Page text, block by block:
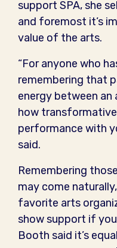
support SPA, she
and foremost it’s
value of the arts.
“For anyone who
remembering that
energy between an
how
performance with
said.
Remembering
may come
favorite arts
show support if
Booth said it’s